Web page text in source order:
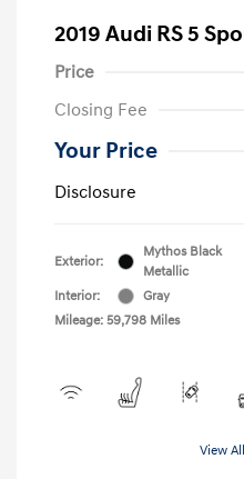
2019 Audi RS 5
Price
Closing Fee
Your Price
Disclosure
Exterior:
Mythos Black
Metallic
Interior:
Gray
Mileage: 59,798 Miles
View